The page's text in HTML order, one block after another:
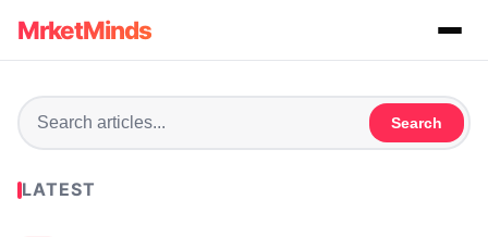
MrketMinds
Search
LATEST